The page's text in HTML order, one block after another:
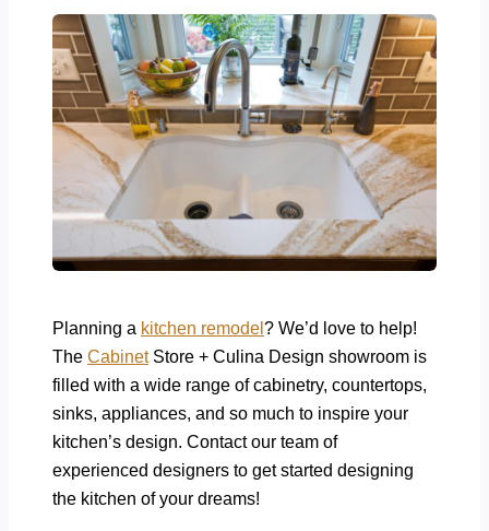
Planning a kitchen remodel ? We’d love to help!
The CabinetStore + Culina Design showroom is
filled with a wide range of cabinetry, countertops,
sinks, appliances, and so much to inspire your
kitchen’s design. Contact our team of
experienced designers to get started designing
the kitchen of your dreams!